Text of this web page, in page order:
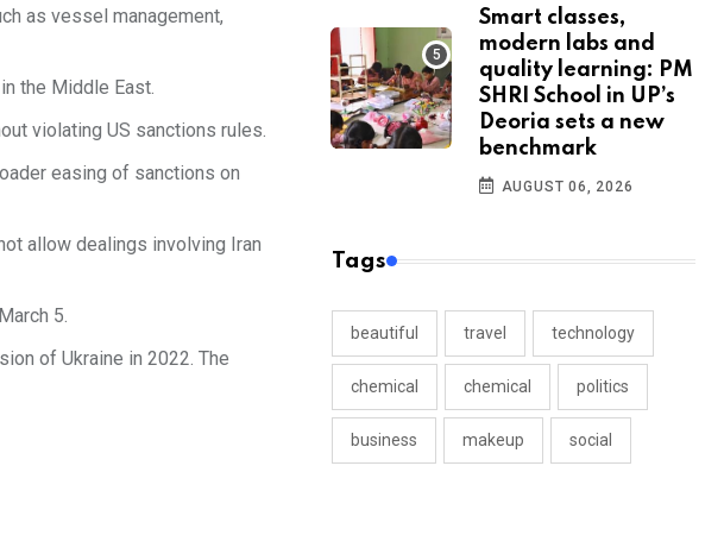
as vessel management,
the Middle East.
violating US sanctions rules.
easing of sanctions on
allow dealings involving Iran
5.
of Ukraine in 2022. The
Smart classes,
modern labs and
quality learning: PM
SHRI School in UP’s
Deoria sets a new
benchmark
AUGUST 06, 2026
Tags
beautiful travel technology
chemical chemical politics
business makeup social